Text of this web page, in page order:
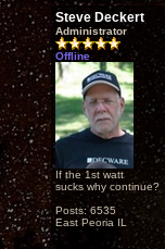
Steve Deckert
Administrator
Offline
If the 1st watt
sucks why continue?
Posts: 6535
East Peoria IL